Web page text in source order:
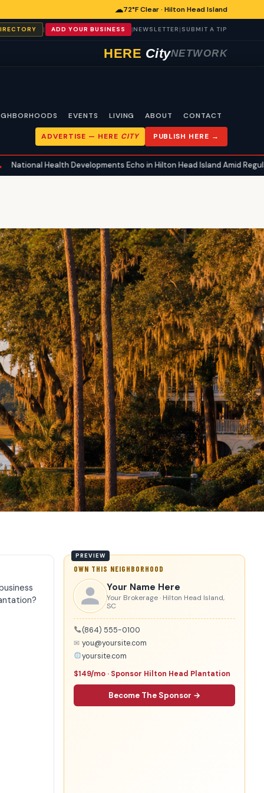
☁72°F Clear · Hilton Head Island
| ADD YOUR BUSINESS |NEWSLETTER | SUBMIT A TIP
HERE CityNETWORK
EVENTS LIVING ABOUT CONTACT
ADVERTISE — HERE CITY PUBLISH HERE →
Developments Echo in Hilton Head Island Amid Regulatory Shifts
OWN THIS NEIGHBORHOOD
Your Name Here
Your Brokerage · Hilton Head Island,
SC
(864) 555-0100
✉ you@yoursite.com
yoursite.com
$149/mo · Sponsor Hilton Head Plantation
Become The Sponsor →